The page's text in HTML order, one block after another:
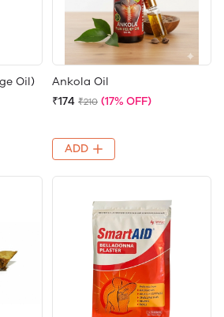
Oil)
Ankola Oil
₹174 ₹210 (17% OFF)
ADD